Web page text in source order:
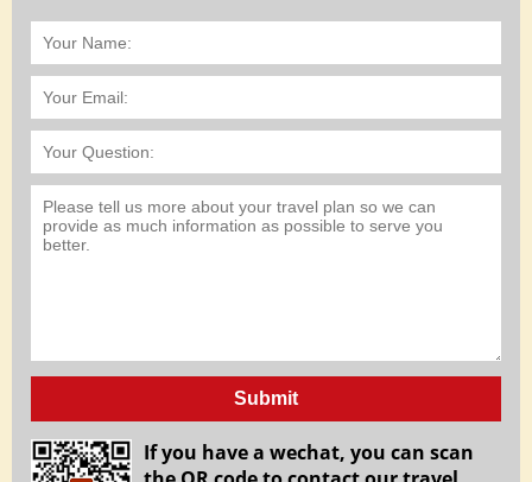
Submit
If you have a wechat, you can scan